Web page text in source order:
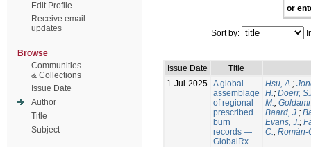
Edit Profile
Receive email
updates
Browse
Communities
& Collections
Issue Date
Author
Title
Subject
or
Sort by:
Issue Date
Title
1-Jul-2025 A global
assemblage
of regional
prescribed
burn
records —
GlobalRx
Hsu, A.;
H.; Doerr,
M.;
Baard, J.;
Evans, J.;
C.; Román-